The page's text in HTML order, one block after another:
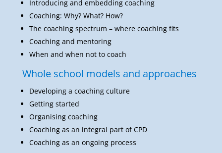
Coaching and mentoring
When and when not to coach
Whole school models and approaches
Developing a coaching culture
Getting started
Organising coaching
Coaching as an integral part of CPD
Coaching as an ongoing process
Coaching skills